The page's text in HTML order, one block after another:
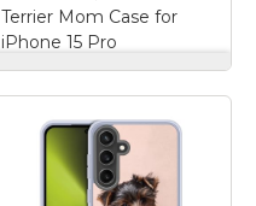
View on
Amazon
Terrier Mom Case for
iPhone 15 Pro
Yorkshire Terrier
Mom Case for iPhone
15 Pro– Yorkshire
Terrier Dog Art design.